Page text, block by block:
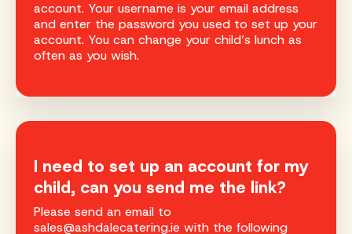
account. Your username is your email address
and enter the password you used to set up your
account. You can change your child’s lunch as
often as you wish.
I need to set up an account for my
child, can you send me the link?
Please send an email to
sales@ashdalecatering.ie with the following